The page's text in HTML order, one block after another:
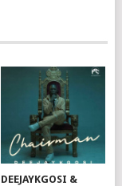
DEEJAYKGOSI &